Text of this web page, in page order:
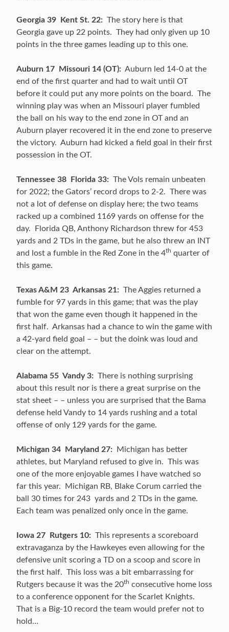
Georgia 39 Kent St. 22: The story here is that
Georgia gave up 22 points. They had only given up 10
points in the three games leading up to this one.
Auburn 17 Missouri 14 (OT): Auburn led 14-0 at the
end of the first quarter and had to wait until OT
before it could put any more points on the board. The
winning play was when an Missouri player fumbled
the ball on his way to the end zone in OT and an
Auburn player recovered it in the end zone to preserve
the victory. Auburn had kicked a field goal in their first
possession in the OT.
Tennessee 38 Florida 33: The Vols remain unbeaten
for 2022; the Gators’ record drops to 2-2. There was
not a lot of defense on display here; the two teams
racked up a combined 1169 yards on offense for the
day. Florida QB, Anthony Richardson threw for 453
yards and 2 TDs in the game, but he also threw an INT
and lost a fumble in the Red Zone in the 4th quarter of
this game.
Texas A&M 23 Arkansas 21: The Aggies returned a
fumble for 97 yards in this game; that was the play
that won the game even though it happened in the
first half. Arkansas had a chance to win the game with
a 42-yard field goal – – but the doink was loud and
clear on the attempt.
Alabama 55 Vandy 3: There is nothing surprising
about this result nor is there a great surprise on the
stat sheet – – unless you are surprised that the Bama
defense held Vandy to 14 yards rushing and a total
offense of only 129 yards for the game.
Michigan 34 Maryland 27: Michigan has better
athletes, but Maryland refused to give in. This was
one of the more enjoyable games I have watched so
far this year. Michigan RB, Blake Corum carried the
ball 30 times for 243 yards and 2 TDs in the game.
Each team was penalized only once in the game.
Iowa 27 Rutgers 10: This represents a scoreboard
extravaganza by the Hawkeyes even allowing for the
defensive unit scoring a TD on a scoop and score in
the first half. This loss was a bit embarrassing for
Rutgers because it was the 20th consecutive home loss
to a conference opponent for the Scarlet Knights.
That is a Big-10 record the team would prefer not to
hold…